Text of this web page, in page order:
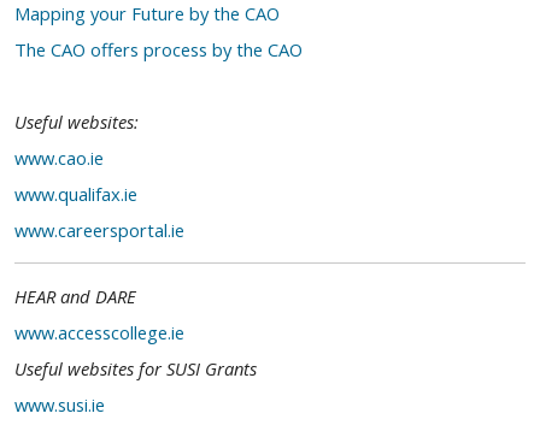
Mapping your Future by the CAO
The CAO offers process by the CAO
Useful websites:
www.cao.ie
www.qualifax.ie
www.careersportal.ie
HEAR and DARE
www.accesscollege.ie
Useful websites for SUSI Grants
www.susi.ie